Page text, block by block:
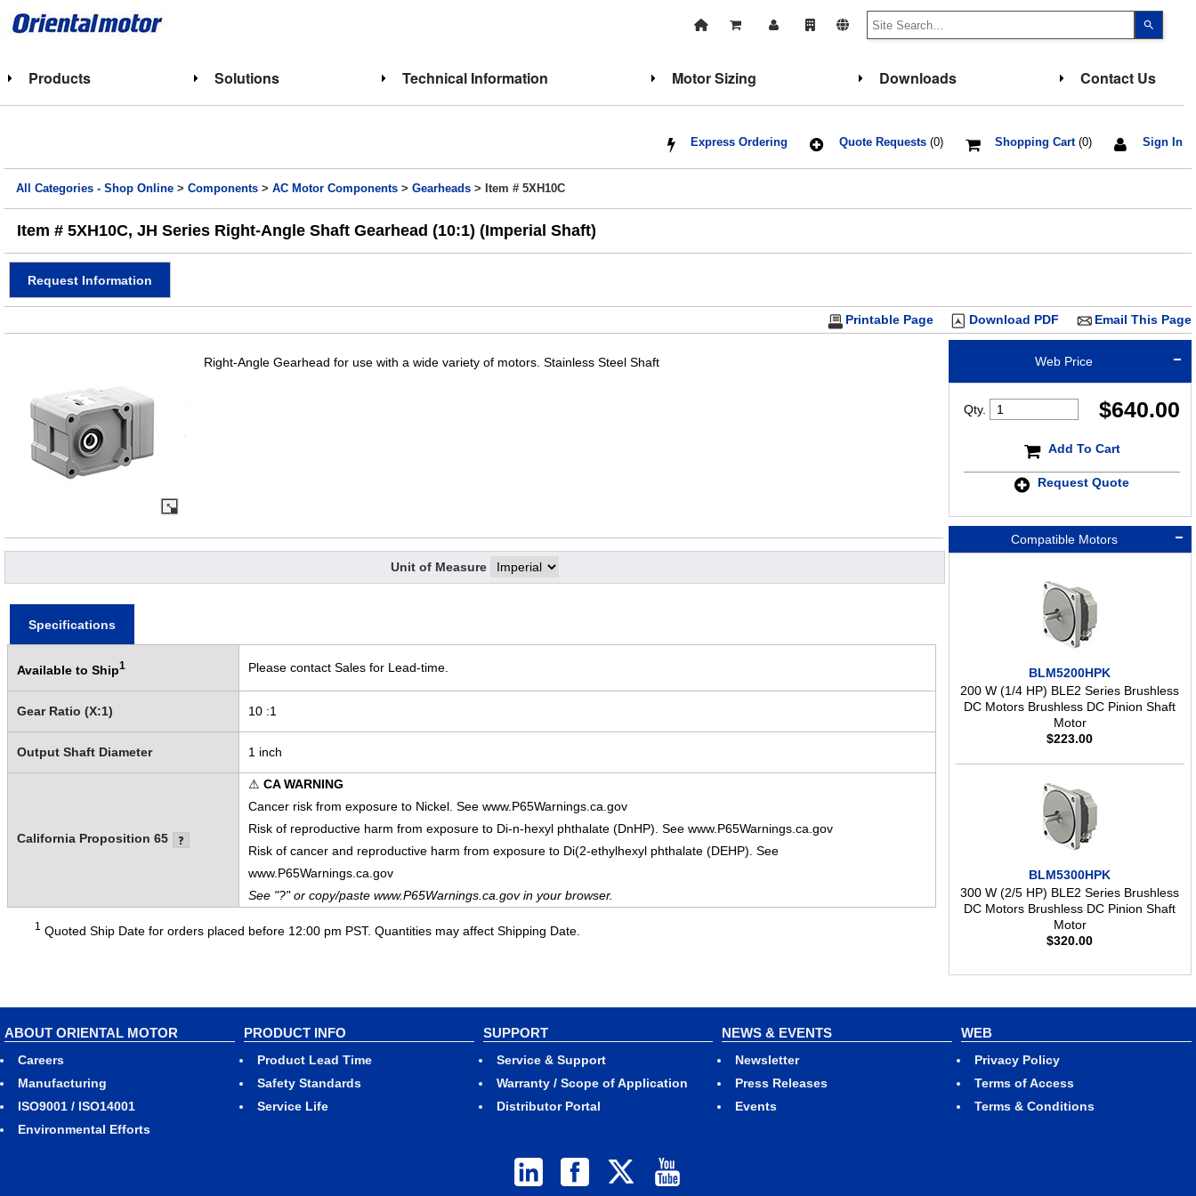
up
select
Press
to
Touch
touch
and
swipe
Products Solutions Technical Information Motor Sizing Downloads Contact Us
Sign In
Shopping Cart(0)
Quote Requests(0)
Express Ordering
All Categories - Shop Online >Components >AC Motor Components >Gearheads > Item # 5XH10C
Item # 5XH10C, JH Series Right-Angle Shaft Gearhead (10:1) (Imperial Shaft)
Request Information
Email This Page
Download PDF
Printable Page
Web Price
$640.00
Qty.
Add To Cart
Request Quote
Compatible Motors
BLM5200HPK
200 W (1/4 HP) BLE2 Series Brushless
DC Motors Brushless DC Pinion Shaft
Motor
$223.00
BLM5300HPK
300 W (2/5 HP) BLE2 Series Brushless
DC Motors Brushless DC Pinion Shaft
Motor
$320.00
Right-Angle Gearhead for use with a wide variety of motors. Stainless Steel Shaft
Unit of Measure
Specifications
Available to Ship1 Please contact Sales for Lead-time.
Gear Ratio (X:1) 10 :1
Output Shaft Diameter 1 inch
California Proposition 65
⚠ CA WARNING
Cancer risk from exposure to Nickel. See www.P65Warnings.ca.gov
Risk of reproductive harm from exposure to Di-n-hexyl phthalate (DnHP). See www.P65Warnings.ca.gov
Risk of cancer and reproductive harm from exposure to Di(2-ethylhexyl phthalate (DEHP). See
www.P65Warnings.ca.gov
See "?" or copy/paste www.P65Warnings.ca.gov in your browser.
1 Quoted Ship Date for orders placed before 12:00 pm PST. Quantities may affect Shipping Date.
ABOUT ORIENTAL MOTOR
Careers
Manufacturing
ISO9001 / ISO14001
Environmental Efforts
PRODUCT INFO
Product Lead Time
Safety Standards
Service Life
SUPPORT
Service & Support
Warranty / Scope of Application
Distributor Portal
NEWS & EVENTS
Newsletter
Press Releases
Events
WEB
Privacy Policy
Terms of Access
Terms & Conditions